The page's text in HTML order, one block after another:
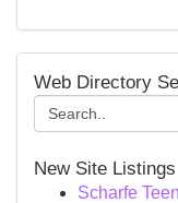
Web Directory
New Site Listings
Scharfe